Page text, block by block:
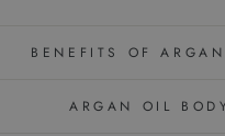
BENEFITS OF
ARGAN OIL